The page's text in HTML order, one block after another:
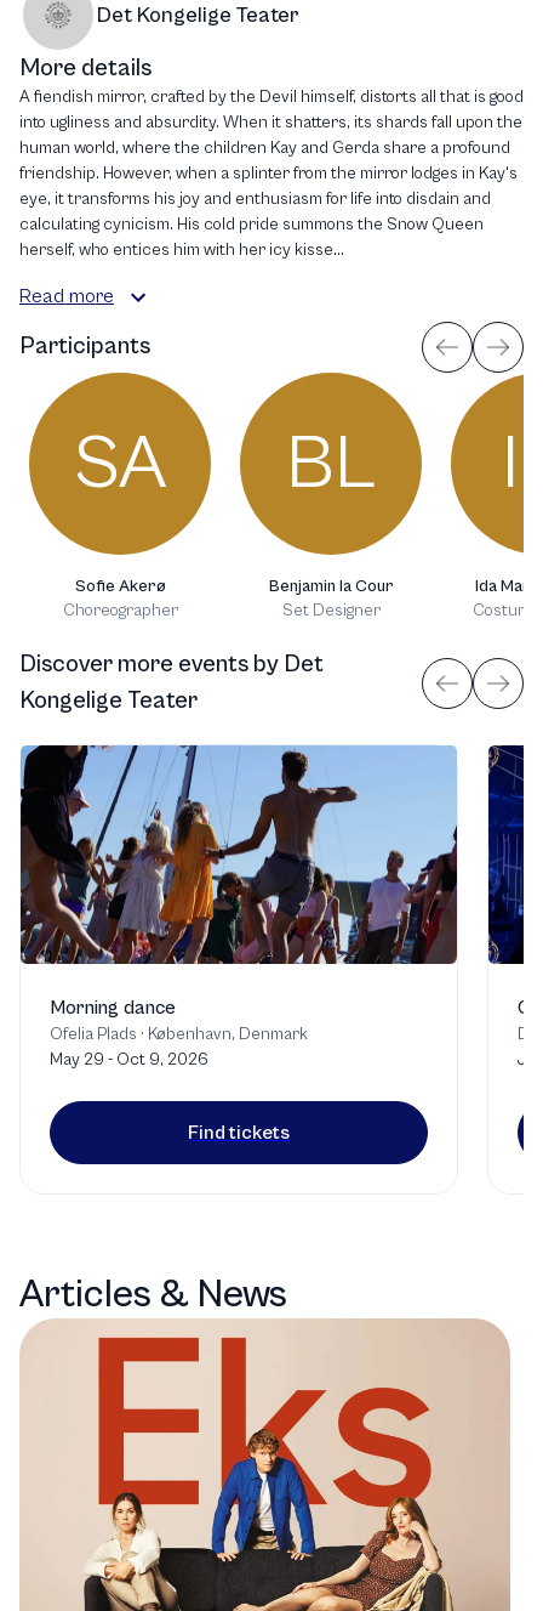
Det Kongelige Teater
More details
A fiendish mirror, crafted by the Devil himself, distorts all that is good
into ugliness and absurdity. When it shatters, its shards fall upon the
human world, where the children Kay and Gerda share a profound
friendship. However, when a splinter from the mirror lodges in Kay's
eye, it transforms his joy and enthusiasm for life into disdain and
calculating cynicism. His cold pride summons the Snow Queen
herself, who entices him with her icy kisse...
Read more
Participants
SA
Sofie Akerø
Choreographer
BL
Benjamin la Cour
Set Designer
Ida
Discover more events by Det
Kongelige Teater
Morning dance
Ofelia Plads · København, Denmark
May 29 - Oct 9, 2026
Find tickets
Jul
Articles & News